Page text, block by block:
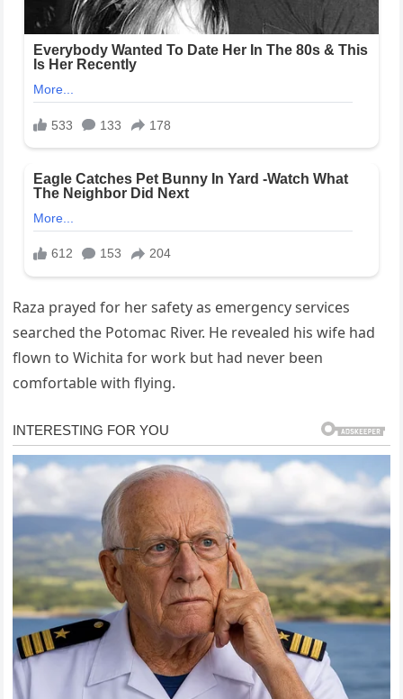
Raza prayed for her safety as emergency services
searched the Potomac River. He revealed his wife had
flown to Wichita for work but had never been
comfortable with flying.